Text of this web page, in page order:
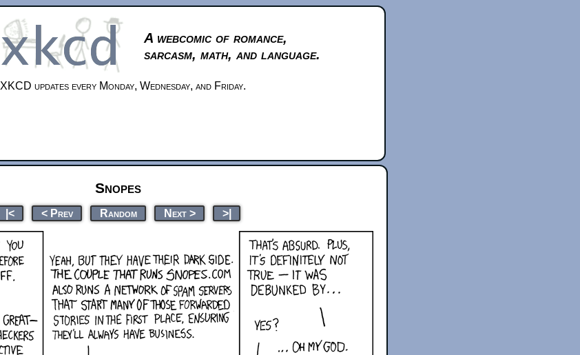
A webcomic of romance,
sarcasm, math, and language.
XKCD updates every Monday, Wednesday, and Friday.
Snopes
|< < Prev Random Next > >|